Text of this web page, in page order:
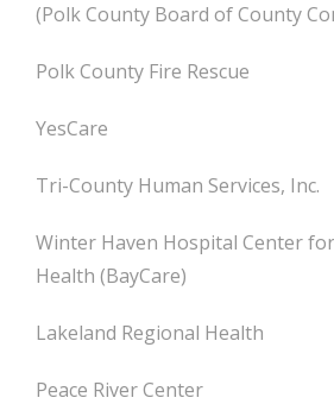
(Polk County Board of County
Polk County Fire Rescue
YesCare
Tri-County Human Services, Inc.
Winter Haven Hospital Center
Health (BayCare)
Lakeland Regional Health
Peace River Center